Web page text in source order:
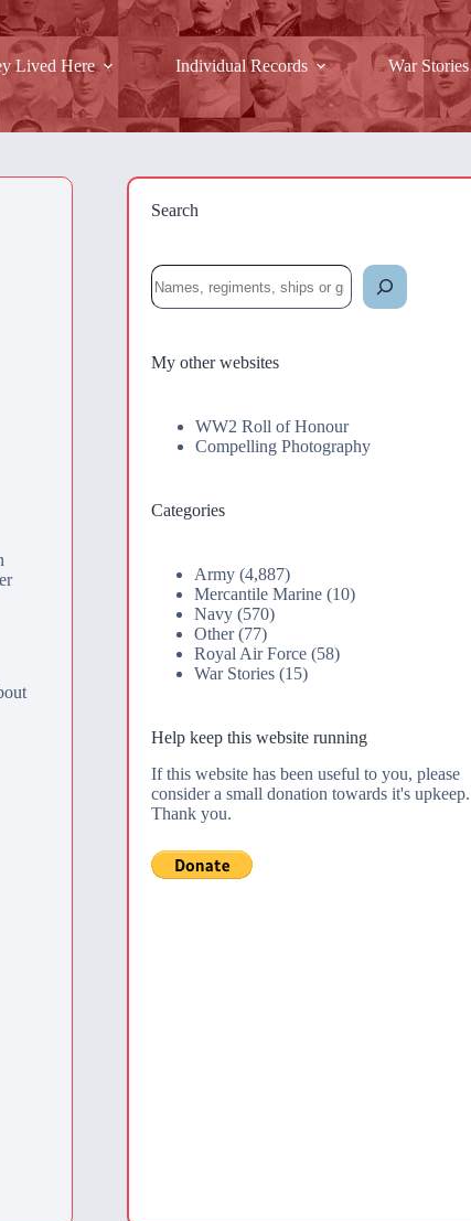
Lived Here Individual Records War Stories
Search
Search
My other websites
WW2 Roll of Honour
Compelling Photography
Categories
Army(4,887)
Mercantile Marine(10)
Navy(570)
Other(77)
Royal Air Force(58)
War Stories(15)
Help keep this website running
If this website has been useful to you, please
consider a small donation towards it's upkeep.
Thank you.